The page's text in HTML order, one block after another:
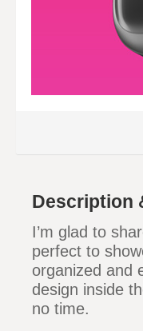
Description
I’m glad to
perfect to
organized and
design inside
no time.